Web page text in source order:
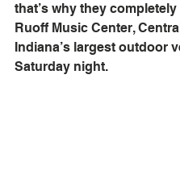
that’s why they
Ruoff Music Center,
Indiana’s largest outdoor
Saturday night.